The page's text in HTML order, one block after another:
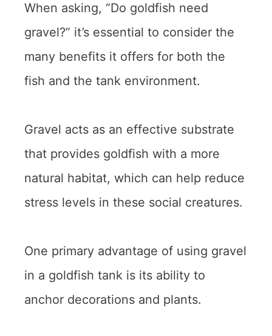
When asking, “Do goldfish need
gravel?” it’s essential to consider the
many benefits it offers for both the
fish and the tank environment.
Gravel acts as an effective substrate
that provides goldfish with a more
natural habitat, which can help reduce
stress levels in these social creatures.
One primary advantage of using gravel
in a goldfish tank is its ability to
anchor decorations and plants.